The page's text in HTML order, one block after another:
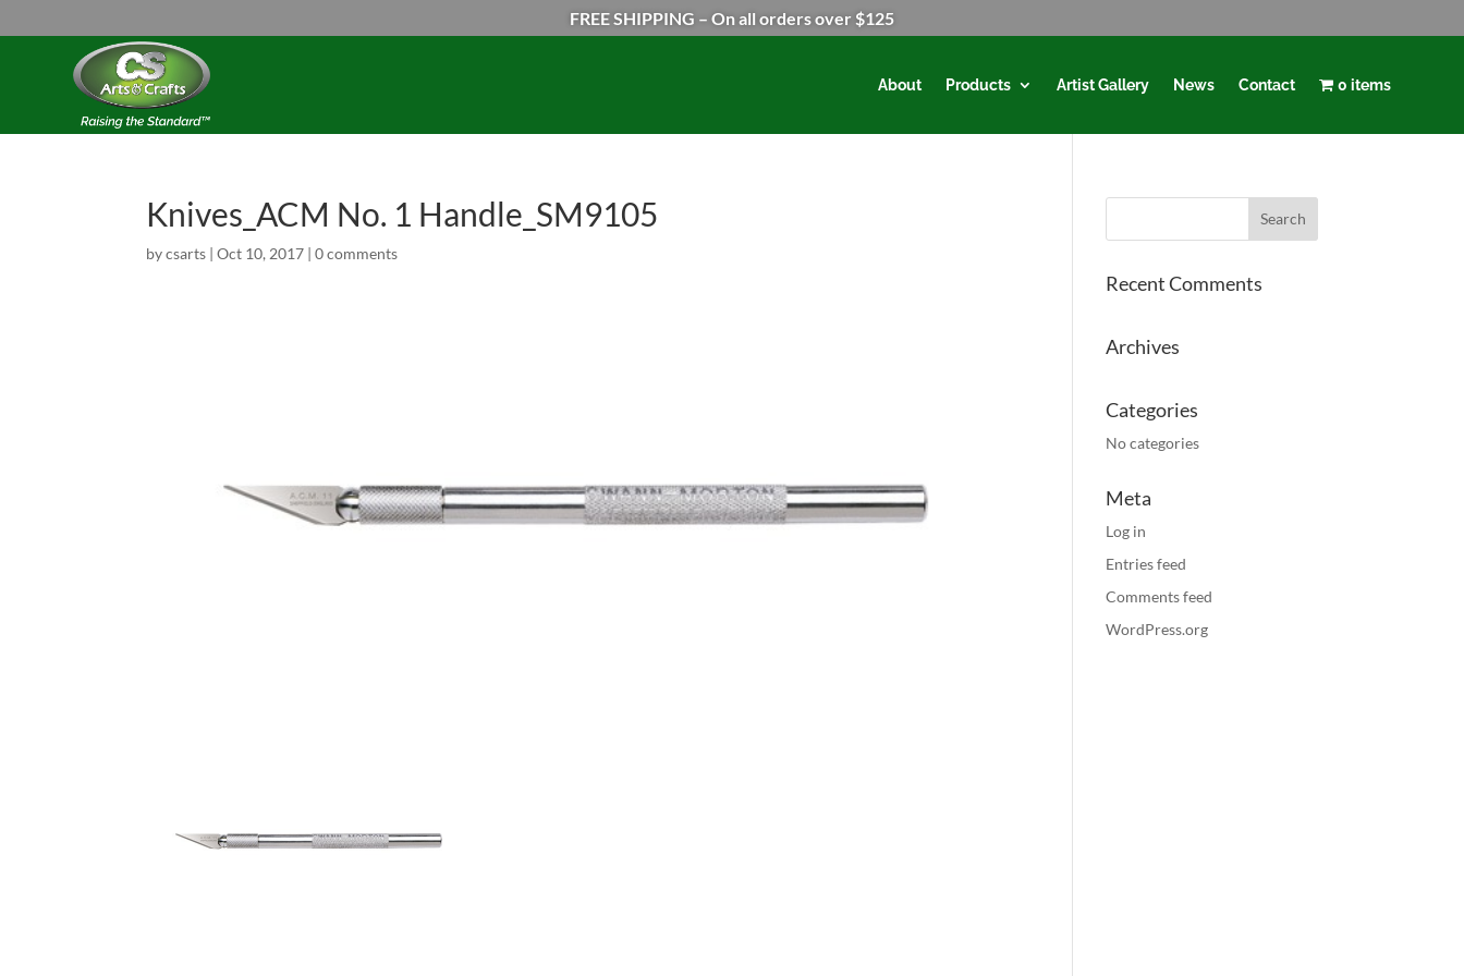
FREE SHIPPING – On all orders over $125
About Products Artist Gallery News Contact 0 items
Knives_ACM No. 1 Handle_SM9105
bycsarts |Oct 10, 2017 |0 comments
Recent Comments
Archives
Categories
No categories
Meta
Log in
Entries feed
Comments feed
WordPress.org